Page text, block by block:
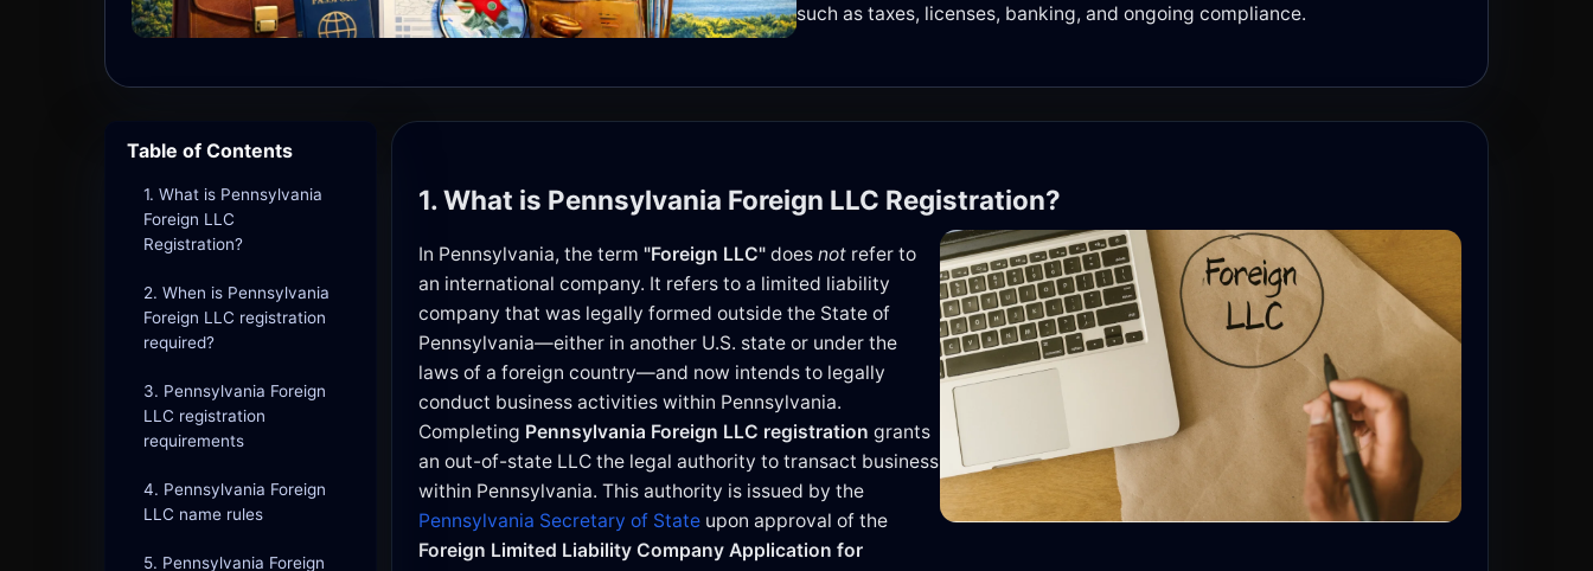
such as taxes, licenses, banking, and ongoing compliance.
Table of Contents
1. What is Pennsylvania
Foreign LLC
Registration?
2. When is Pennsylvania
Foreign LLC registration
required?
3. Pennsylvania Foreign
LLC registration
requirements
4. Pennsylvania Foreign
LLC name rules
5. Pennsylvania Foreign
1. What is Pennsylvania Foreign LLC Registration?
In Pennsylvania, the term "Foreign LLC" does not refer to
an international company. It refers to a limited liability
company that was legally formed outside the State of
Pennsylvania—either in another U.S. state or under the
laws of a foreign country—and now intends to legally
conduct business activities within Pennsylvania.
Completing Pennsylvania Foreign LLC registration grants
an out-of-state LLC the legal authority to transact business
within Pennsylvania. This authority is issued by the
Pennsylvania Secretary of State upon approval of the
Foreign Limited Liability Company Application for